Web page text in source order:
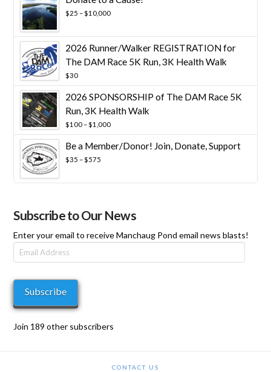
$25 – $10,000Price
$10,000
2026 Runner/Walker REGISTRATION for
The DAM Race 5K Run, 3K Health Walk
$30
2026 SPONSORSHIP of The DAM Race 5K
Run, 3K Health Walk
$100 –$1,000Price
range:
$100
Be a Member/Donor! Join, Donate, Support
$35 –$575
Subscribe to Our News
Enter your email to receive Manchaug Pond email news blasts!
Email
Address
Subscribe
Join 189 other subscribers
CONTACT US